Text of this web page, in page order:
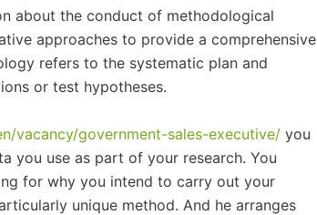
about the conduct of methodological
approaches to provide a comprehensive
refers to the systematic plan and
or test hypotheses.
vacancy/government-sales-executive/ you
you use as part of your research. You
for why you intend to carry out your
unique method. And he arranges